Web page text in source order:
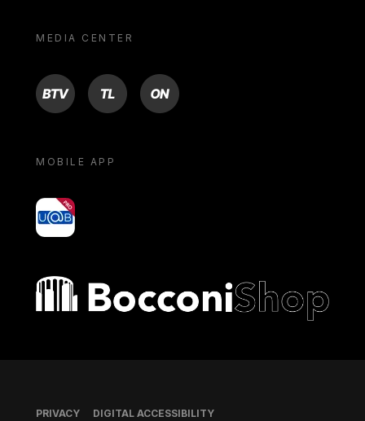
MEDIA CENTER
BTV TL ON
MOBILE APP
yoU@B
Bocconi shop
Footer
PRIVACY DIGITAL ACCESSIBILITY